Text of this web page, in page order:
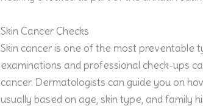
Skin Cancer Checks
Skin cancer is one of the most preventable
examinations and professional check-ups
cancer. Dermatologists can guide you on
usually based on age, skin type, and family